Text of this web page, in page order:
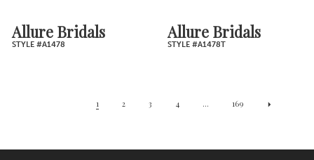
Allure Bridals
STYLE #A1478
Allure Bridals
STYLE #A1478T
1 2 3 4 ... 169